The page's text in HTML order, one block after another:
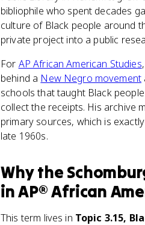
bibliophile who spent decades
culture of Black people around
private project into a public
For AP African American Studies
behind a New Negro movement
schools that taught Black
collect the receipts. His archive
primary sources, which is
late 1960s.
Whythe
inAP® African
This term lives in Topic 3.15,